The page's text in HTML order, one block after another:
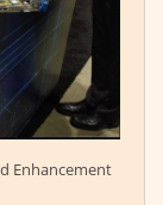
Enhancement